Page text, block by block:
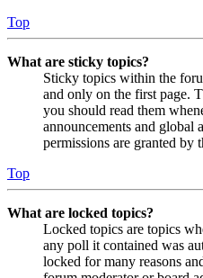
Top
What are sticky topics?
Sticky topics within the
and only on the first page.
you should read them
announcements and global
permissions are granted by
Top
What are locked topics?
Locked topics are topics
any poll it contained was
locked for many reasons